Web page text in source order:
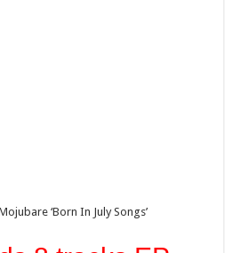
‘Born In July Songs’